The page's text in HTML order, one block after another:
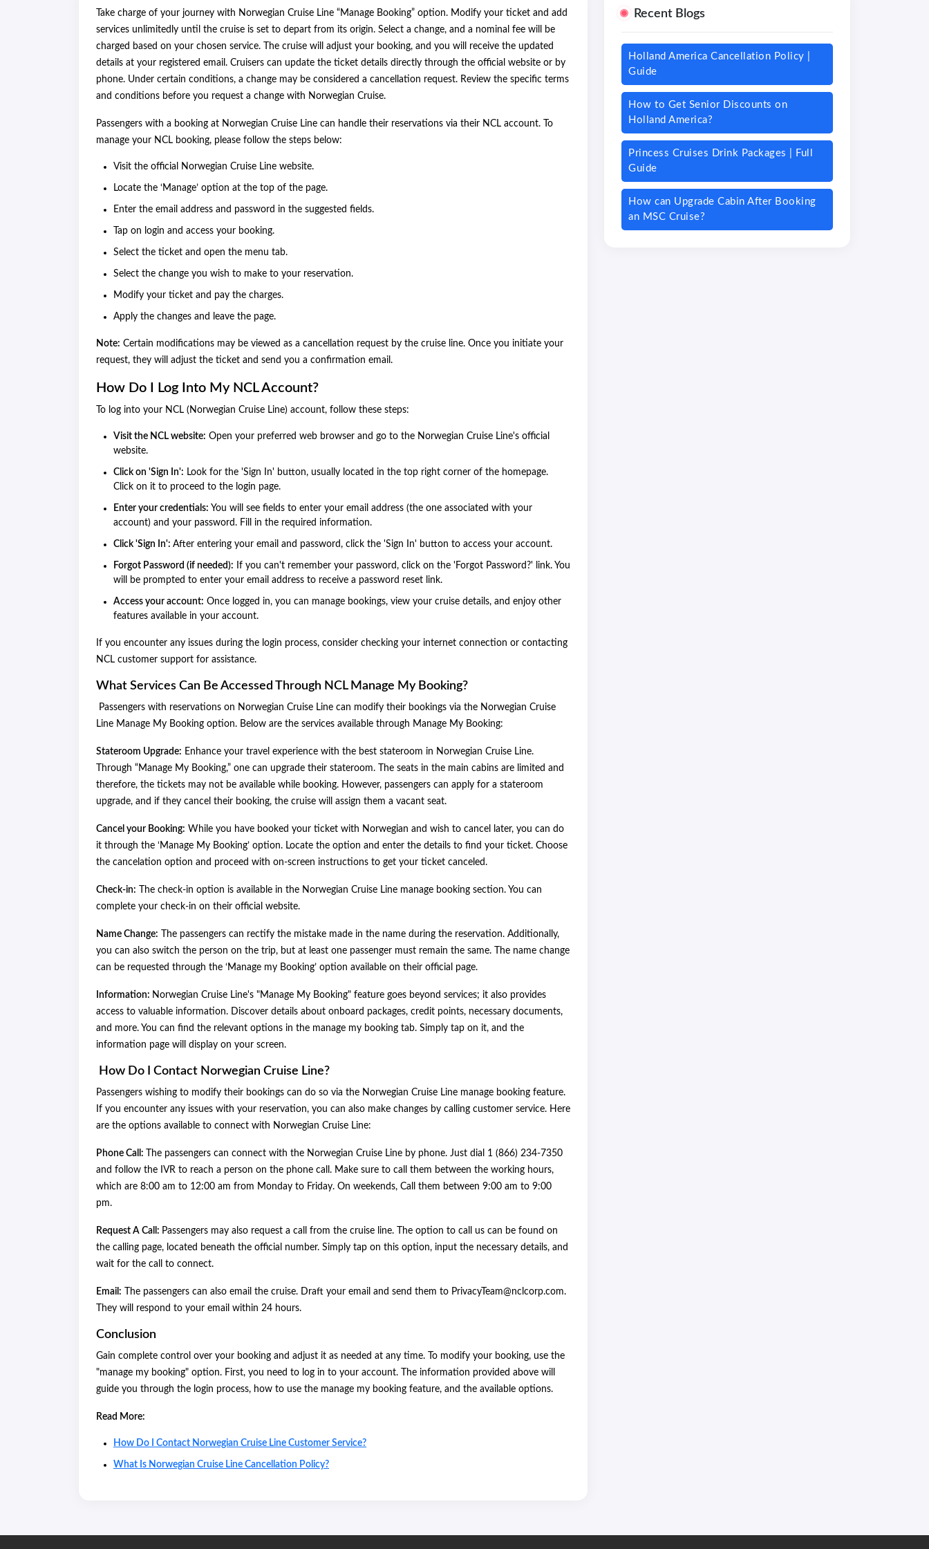
Take charge of your journey with Norwegian Cruise Line “Manage Booking” option. Modify your ticket and add
services unlimitedly until the cruise is set to depart from its origin. Select a change, and a nominal fee will be
charged based on your chosen service. The cruise will adjust your booking, and you will receive the updated
details at your registered email. Cruisers can update the ticket details directly through the official website or by
phone. Under certain conditions, a change may be considered a cancellation request. Review the specific terms
and conditions before you request a change with Norwegian Cruise.
Passengers with a booking at Norwegian Cruise Line can handle their reservations via their NCL account. To
manage your NCL booking, please follow the steps below:
Visit the official Norwegian Cruise Line website.
Locate the ‘Manage’ option at the top of the page.
Enter the email address and password in the suggested fields.
Tap on login and access your booking.
Select the ticket and open the menu tab.
Select the change you wish to make to your reservation.
Modify your ticket and pay the charges.
Apply the changes and leave the page.
Note: Certain modifications may be viewed as a cancellation request by the cruise line. Once you initiate your
request, they will adjust the ticket and send you a confirmation email.
How Do I Log Into My NCL Account?
To log into your NCL (Norwegian Cruise Line) account, follow these steps:
Visit the NCL website: Open your preferred web browser and go to the Norwegian Cruise Line's official
website.
Click on 'Sign In': Look for the 'Sign In' button, usually located in the top right corner of the homepage.
Click on it to proceed to the login page.
Enter your credentials: You will see fields to enter your email address (the one associated with your
account) and your password. Fill in the required information.
Click 'Sign In': After entering your email and password, click the 'Sign In' button to access your account.
Forgot Password (if needed): If you can't remember your password, click on the 'Forgot Password?' link. You
will be prompted to enter your email address to receive a password reset link.
Access your account: Once logged in, you can manage bookings, view your cruise details, and enjoy other
features available in your account.
If you encounter any issues during the login process, consider checking your internet connection or contacting
NCL customer support for assistance.
What Services Can Be Accessed Through NCL Manage My Booking?
Passengers with reservations on Norwegian Cruise Line can modify their bookings via the Norwegian Cruise
Line Manage My Booking option. Below are the services available through Manage My Booking:
Stateroom Upgrade: Enhance your travel experience with the best stateroom in Norwegian Cruise Line.
Through “Manage My Booking,” one can upgrade their stateroom. The seats in the main cabins are limited and
therefore, the tickets may not be available while booking. However, passengers can apply for a stateroom
upgrade, and if they cancel their booking, the cruise will assign them a vacant seat.
Cancel your Booking: While you have booked your ticket with Norwegian and wish to cancel later, you can do
it through the ‘Manage My Booking’ option. Locate the option and enter the details to find your ticket. Choose
the cancelation option and proceed with on-screen instructions to get your ticket canceled.
Check-in: The check-in option is available in the Norwegian Cruise Line manage booking section. You can
complete your check-in on their official website.
Name Change: The passengers can rectify the mistake made in the name during the reservation. Additionally,
you can also switch the person on the trip, but at least one passenger must remain the same. The name change
can be requested through the ‘Manage my Booking’ option available on their official page.
Information: Norwegian Cruise Line's "Manage My Booking" feature goes beyond services; it also provides
access to valuable information. Discover details about onboard packages, credit points, necessary documents,
and more. You can find the relevant options in the manage my booking tab. Simply tap on it, and the
information page will display on your screen.
How Do I Contact Norwegian Cruise Line?
Passengers wishing to modify their bookings can do so via the Norwegian Cruise Line manage booking feature.
If you encounter any issues with your reservation, you can also make changes by calling customer service. Here
are the options available to connect with Norwegian Cruise Line:
Phone Call:
The passengers can connect with the Norwegian Cruise Line by phone. Just dial 1 (866) 234-7350
and follow the IVR to reach a person on the phone call. Make sure to call them between the working hours,
which are 8:00 am to 12:00 am from Monday to Friday. On weekends, Call them between 9:00 am to 9:00
pm.
Request A Call: Passengers may also request a call from the cruise line. The option to call us can be found on
the calling page, located beneath the official number. Simply tap on this option, input the necessary details, and
wait for the call to connect.
Email: The passengers can also email the cruise. Draft your email and send them to PrivacyTeam@nclcorp.com.
They will respond to your email within 24 hours.
Conclusion
Gain complete control over your booking and adjust it as needed at any time. To modify your booking, use the
"manage my booking" option. First, you need to log in to your account. The information provided above will
guide you through the login process, how to use the manage my booking feature, and the available options.
Read More:
How Do I Contact Norwegian Cruise Line Customer Service?
What Is Norwegian Cruise Line Cancellation Policy?
Recent Blogs
Holland America Cancellation Policy |
Guide
How to Get Senior Discounts on
Holland America?
Princess Cruises Drink Packages | Full
Guide
How can Upgrade Cabin After Booking
an MSC Cruise?